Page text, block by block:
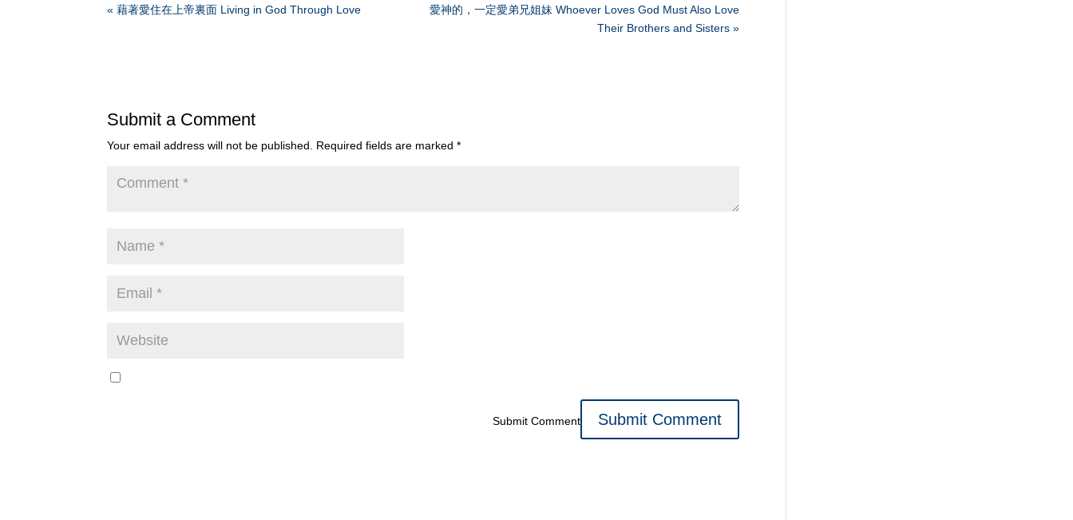
« 藉著愛住在上帝裏面 Living in God Through Love
愛神的，一定愛弟兄姐妹 Whoever Loves God Must Also Love
Their Brothers and Sisters »
Submit a Comment
Your email address will not be published. Required fields are marked*
Submit Comment